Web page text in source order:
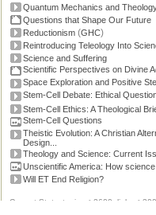
Quantum Mechanics and
Questions that Shape Our Future
Reductionism (GHC)
Reintroducing Teleology Into
Science and Suffering
Scientific Perspectives on Divine
Space Exploration and Positive
Stem-Cell Debate: Ethical
Stem-Cell Ethics: A Theological
Stem-Cell Questions
Theistic Evolution: A Christian
Design...
Theology and Science: Current
Unscientific America: How
Will ET End Religion?
Current Stats: topics: >2600, links: